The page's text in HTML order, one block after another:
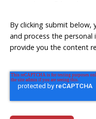
By clicking submit below,
and process the
provide you the content